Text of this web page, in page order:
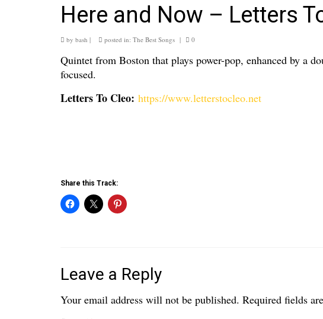
Here and Now – Letters
by bash | posted in: The Best Songs | 0
Quintet from Boston that plays power-pop, enhanced by a
focused.
Letters To Cleo: https://www.letterstocleo.net
Share this Track:
Leave a Reply
Your email address will not be published. Required fields